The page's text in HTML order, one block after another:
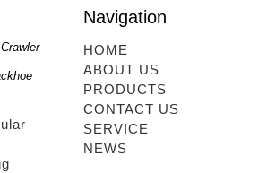
mini backhoe, backhoe wheel
loader,backhoe with extendable
boom,backhoe loaders from
china,hidromek backhoe
maintenance way
mini backhoe, backhoe
wheel loader,backhoe with
Navigation
HOME
ABOUT US
PRODUCTS
CONTACT US
SERVICE
NEWS